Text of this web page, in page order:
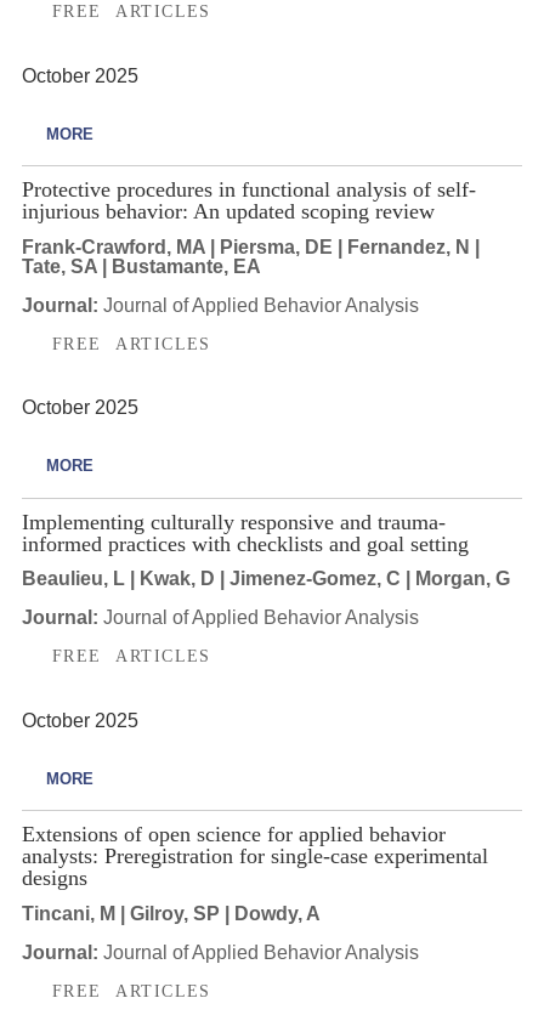
FREE ARTICLES
October 2025
MORE
Protective procedures in functional analysis of self-
injurious behavior: An updated scoping review
Frank-Crawford, MA | Piersma, DE | Fernandez, N |
Tate, SA | Bustamante, EA
Journal: Journal of Applied Behavior Analysis
FREE ARTICLES
October 2025
MORE
Implementing culturally responsive and trauma-
informed practices with checklists and goal setting
Beaulieu, L | Kwak, D | Jimenez-Gomez, C | Morgan, G
Journal: Journal of Applied Behavior Analysis
FREE ARTICLES
October 2025
MORE
Extensions of open science for applied behavior
analysts: Preregistration for single-case experimental
designs
Tincani, M | Gilroy, SP | Dowdy, A
Journal: Journal of Applied Behavior Analysis
FREE ARTICLES